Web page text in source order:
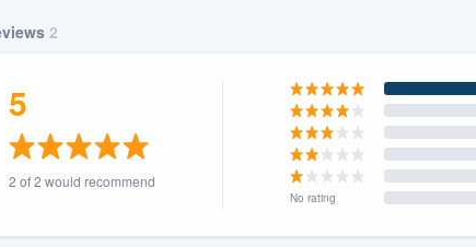
2
5
2 of 2 would recommend
No rating
a demo,